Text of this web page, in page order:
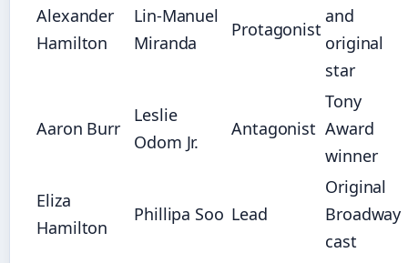
Alexander
Hamilton
Lin-Manuel
Miranda
Protagonist
and
original
star
Aaron Burr
Leslie
Odom Jr.
Antagonist
Tony
Award
winner
Eliza
Hamilton
Phillipa Soo Lead
Original
Broadway
cast